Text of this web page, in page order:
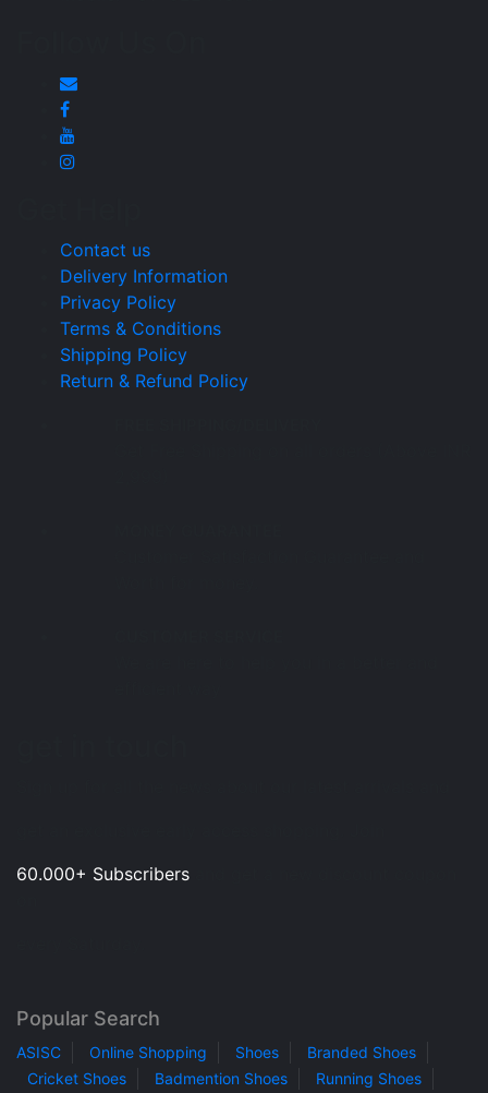
Contact us
Delivery Information
Privacy Policy
Terms & Conditions
Shipping Policy
Return & Refund Policy
60.000+ Subscribers
Popular Search
ASISC Online Shopping Shoes
Branded Shoes
Cricket Shoes
Badmention Shoes
Running Shoes